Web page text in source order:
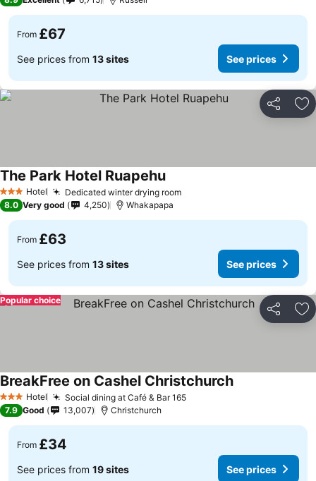
From £67
See prices from 13 sites See prices
Share
3 StarsHotel Dedicated winter drying roomSee prices
The Park Hotel RuapehuSee prices
8.0 Very good 4,250 Whakapapa
From £63
See prices from 13 sites See prices
Share
Popular choice
3 StarsHotel Social dining at Café & Bar 165See prices
BreakFree on Cashel ChristchurchSee prices
7.9 Good 13,007 Christchurch
From £34
See prices from 19 sites See prices